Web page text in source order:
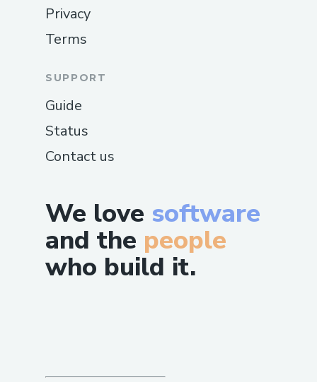
We love software
and the people
who build it.
Privacy
Terms
SUPPORT
Guide
Status
Contact us